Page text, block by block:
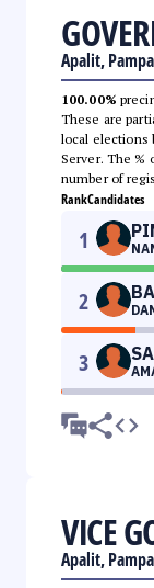
Apalit,
100.00%
These are
local elections
Server. The %
number of
RankCandidates
1
2
3
VICE
Apalit,